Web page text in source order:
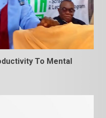
To Mental